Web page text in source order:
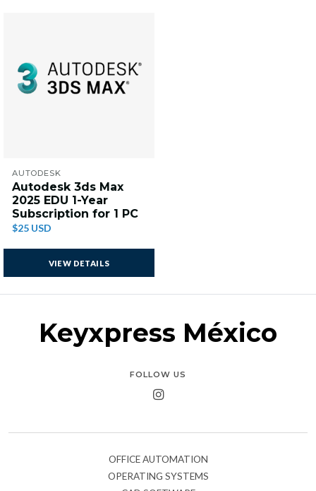
AUTODESK
Autodesk 3ds Max
2025 EDU 1-Year
Subscription for 1 PC
$25 USD
VIEW DETAILS
Keyxpress México
FOLLOW US
OFFICE AUTOMATION
OPERATING SYSTEMS